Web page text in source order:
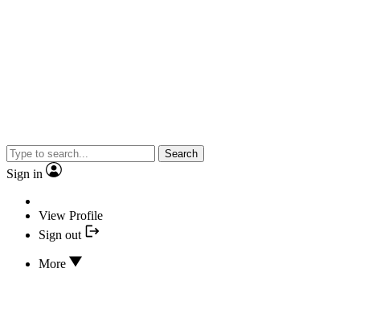
Search
Sign in
View Profile
Sign out
More